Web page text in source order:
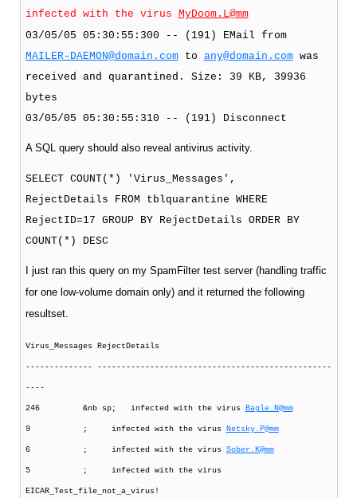
infected with the virus MyDoom.L@mm
03/05/05 05:30:55:300 -- (191) EMail from
MAILER-DAEMON@domain.comto any@domain.com was
received and quarantined. Size: 39 KB, 39936
bytes
03/05/05 05:30:55:310 -- (191) Disconnect
A SQL query should also reveal antivirus activity.
SELECT COUNT(*) 'Virus_Messages',
RejectDetails FROM tblquarantine WHERE
RejectID=17 GROUP BY RejectDetails ORDER BY
COUNT(*) DESC
I just ran this query on my SpamFilter test server (handling traffic
for one low-volume domain only) and it returned the following
resultset.
Virus_Messages RejectDetails
-------------- -------------------------------------------------
----
246 &nb sp; infected with the virus Bagle.N@mm
9 ; infected with the virus Netsky.P@mm
6 ; infected with the virus Sober.K@mm
5 ; infected with the virus
EICAR_Test_file_not_a_virus!